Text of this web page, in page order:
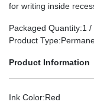
for writing inside
Packaged Quantity:1 /
Product Type
Product Information
Ink Color:Red